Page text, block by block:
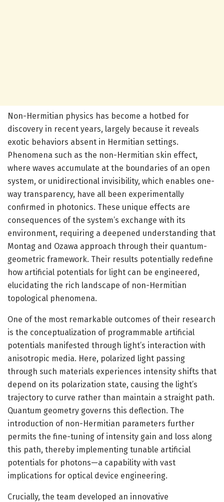
Non-Hermitian physics has become a hotbed for
discovery in recent years, largely because it reveals
exotic behaviors absent in Hermitian settings.
Phenomena such as the non-Hermitian skin effect,
where waves accumulate at the boundaries of an open
system, or unidirectional invisibility, which enables one-
way transparency, have all been experimentally
confirmed in photonics. These unique effects are
consequences of the system’s exchange with its
environment, requiring a deepened understanding that
Montag and Ozawa approach through their quantum-
geometric framework. Their results potentially redefine
how artificial potentials for light can be engineered,
elucidating the rich landscape of non-Hermitian
topological phenomena.
One of the most remarkable outcomes of their research
is the conceptualization of programmable artificial
potentials manifested through light’s interaction with
anisotropic media. Here, polarized light passing
through such materials experiences intensity shifts that
depend on its polarization state, causing the light’s
trajectory to curve rather than maintain a straight path.
Quantum geometry governs this deflection. The
introduction of non-Hermitian parameters further
permits the fine-tuning of intensity gain and loss along
this path, thereby implementing tunable artificial
potentials for photons—a capability with vast
implications for optical device engineering.
Crucially, the team developed an innovative